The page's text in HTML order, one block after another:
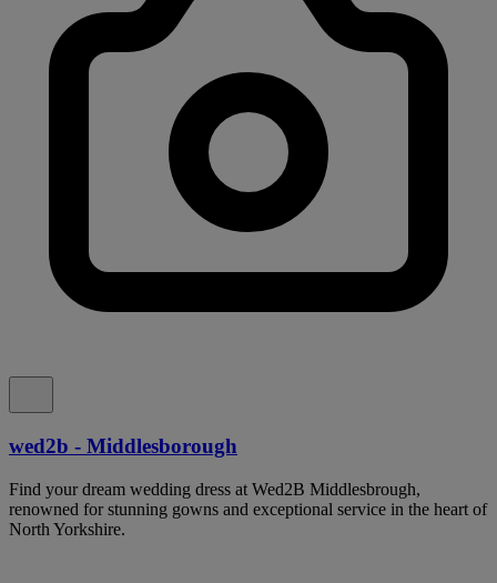
wed2b - Middlesborough
Find your dream wedding dress at Wed2B Middlesbrough,
renowned for stunning gowns and exceptional service in the heart of
North Yorkshire.